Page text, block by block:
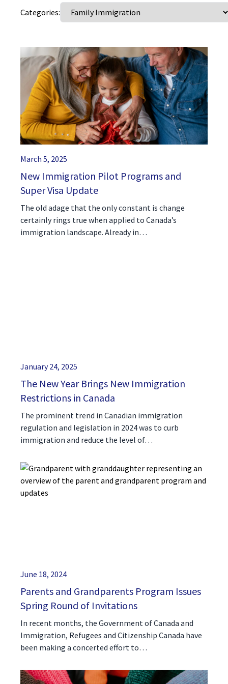
Categories:
March 5, 2025
New Immigration Pilot Programs and
Super Visa Update
The old adage that the only constant is change
certainly rings true when applied to Canada’s
immigration landscape. Already in…
January 24, 2025
The New Year Brings New Immigration
Restrictions in Canada
The prominent trend in Canadian immigration
regulation and legislation in 2024 was to curb
immigration and reduce the level of…
June 18, 2024
Parents and Grandparents Program Issues
Spring Round of Invitations
In recent months, the Government of Canada and
Immigration, Refugees and Citizenship Canada have
been making a concerted effort to…
(416) 321-2860